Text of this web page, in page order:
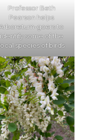
Professor Beth
Pearson helps
goers to
identify some of the
species of birds